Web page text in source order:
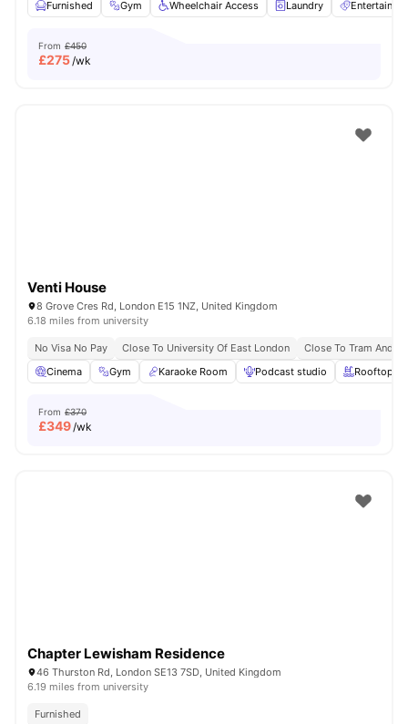
Furnished
Gym Wheelchair Access Laundry
From £450
£275/wk
Venti House
8 Grove Cres Rd, London E15 1NZ, United Kingdom
6.18 miles from university
No Visa No Pay Close To University Of East London
Close To Tram And
Cinema
Gym Karaoke Room Podcast studio Rooftop
From £370
£349/wk
Chapter Lewisham Residence
46 Thurston Rd, London SE13 7SD, United Kingdom
6.19 miles from university
Furnished